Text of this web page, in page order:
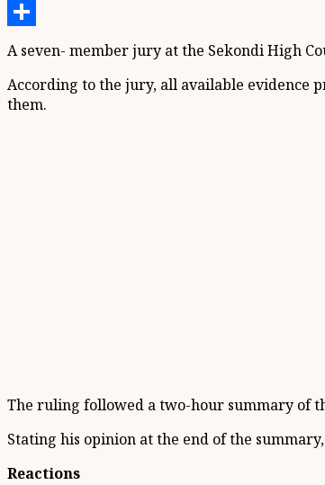
Telegram
Share
A seven- member jury at the Sekondi High
According to the jury, all available evidence
them.
The ruling followed a two-hour summary of
Stating his opinion at the end of the
Reactions